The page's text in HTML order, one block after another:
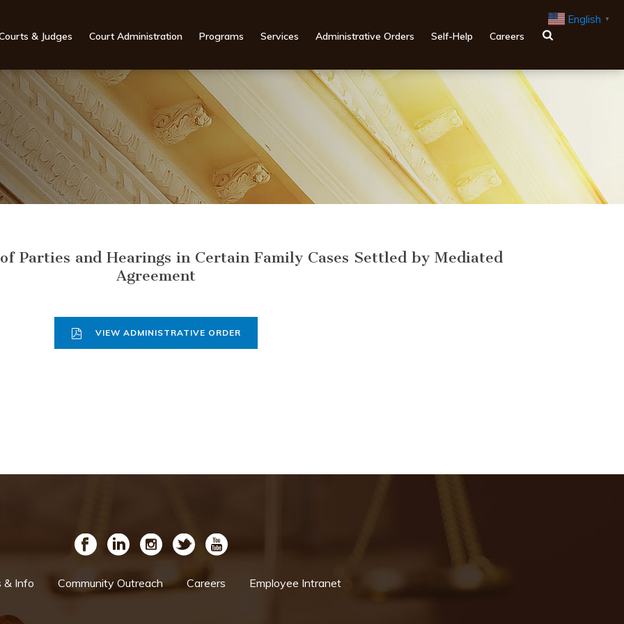
& Judges Court Administration Programs Services Administrative Orders Self-Help Careers
Parties and Hearings in Certain Family Cases Settled by Mediated
Agreement
VIEW ADMINISTRATIVE ORDER
& Info Community Outreach Careers Employee Intranet
English ▼